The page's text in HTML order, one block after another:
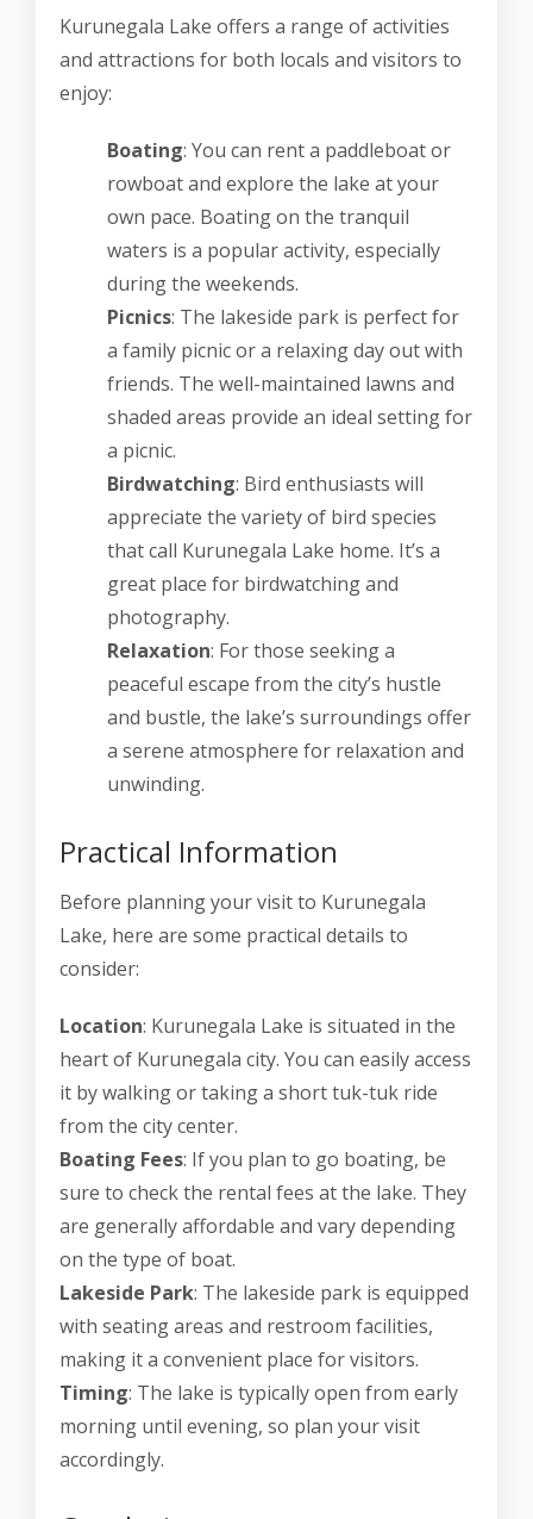
Kurunegala Lake offers a range of activities
and attractions for both locals and visitors to
enjoy:
Boating: You can rent a paddleboat or
rowboat and explore the lake at your
own pace. Boating on the tranquil
waters is a popular activity, especially
during the weekends.
Picnics: The lakeside park is perfect for
a family picnic or a relaxing day out with
friends. The well-maintained lawns and
shaded areas provide an ideal setting for
a picnic.
Birdwatching: Bird enthusiasts will
appreciate the variety of bird species
that call Kurunegala Lake home. It’s a
great place for birdwatching and
photography.
Relaxation: For those seeking a
peaceful escape from the city’s hustle
and bustle, the lake’s surroundings offer
a serene atmosphere for relaxation and
unwinding.
Practical Information
Before planning your visit to Kurunegala
Lake, here are some practical details to
consider:
Location: Kurunegala Lake is situated in the
heart of Kurunegala city. You can easily access
it by walking or taking a short tuk-tuk ride
from the city center.
Boating Fees: If you plan to go boating, be
sure to check the rental fees at the lake. They
are generally affordable and vary depending
on the type of boat.
Lakeside Park: The lakeside park is equipped
with seating areas and restroom facilities,
making it a convenient place for visitors.
Timing: The lake is typically open from early
morning until evening, so plan your visit
accordingly.